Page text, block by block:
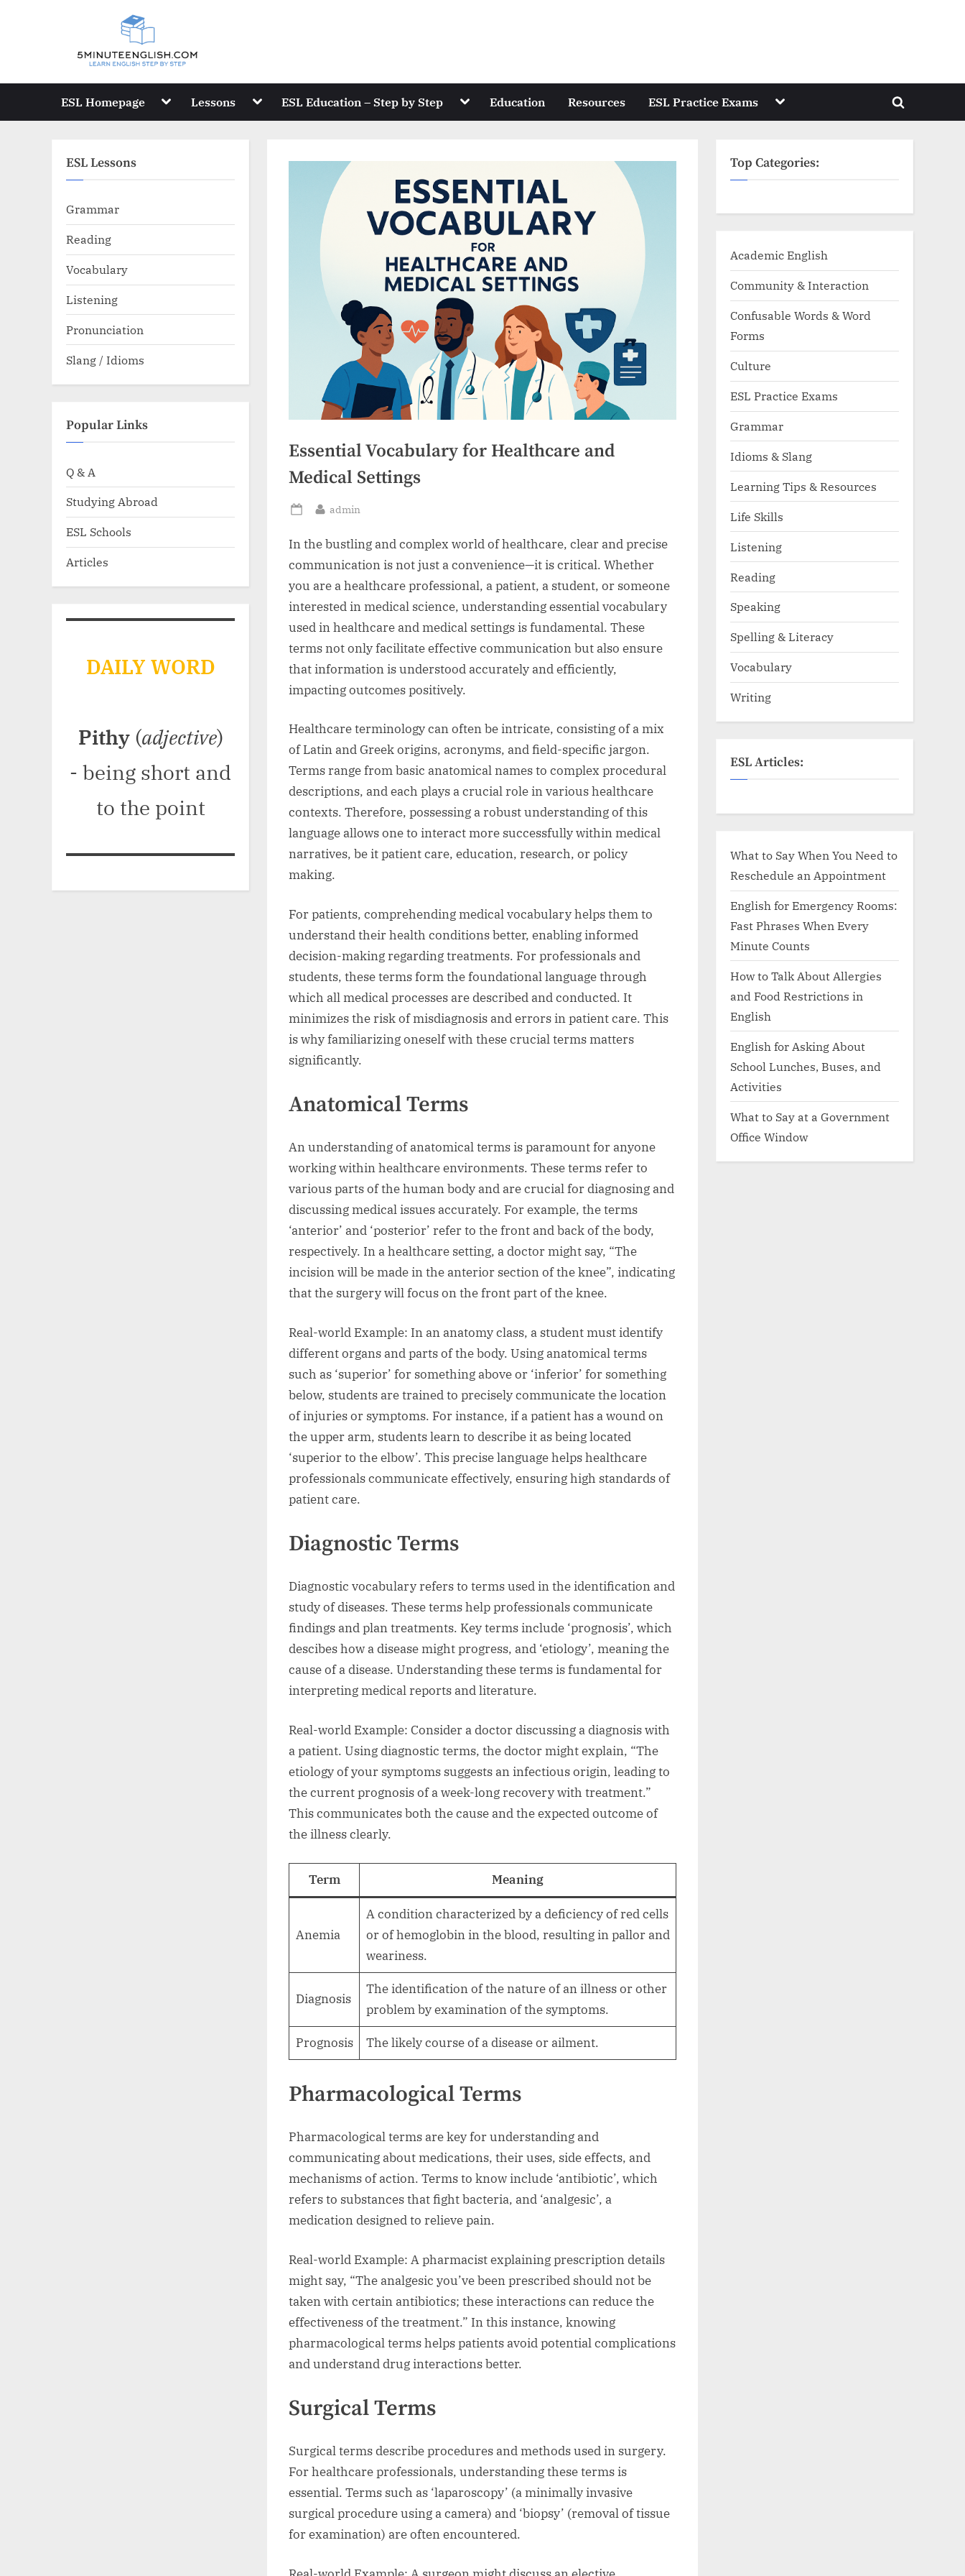
ESL Homepage Toggle
menu
Lessons Toggle
menu
ESL Education – Step by Step Toggle
menu
Education Resources ESL Practice Exams Toggle
menu
Toggle
Essential Vocabulary for Healthcare and
Medical Settings
Posted
By
admin
In the bustling and complex world of healthcare, clear and precise
communication is not just a convenience—it is critical. Whether
you are a healthcare professional, a patient, a student, or someone
interested in medical science, understanding essential vocabulary
used in healthcare and medical settings is fundamental. These
terms not only facilitate effective communication but also ensure
that information is understood accurately and efficiently,
impacting outcomes positively.
Healthcare terminology can often be intricate, consisting of a mix
of Latin and Greek origins, acronyms, and field-specific jargon.
Terms range from basic anatomical names to complex procedural
descriptions, and each plays a crucial role in various healthcare
contexts. Therefore, possessing a robust understanding of this
language allows one to interact more successfully within medical
narratives, be it patient care, education, research, or policy
making.
For patients, comprehending medical vocabulary helps them to
understand their health conditions better, enabling informed
decision-making regarding treatments. For professionals and
students, these terms form the foundational language through
which all medical processes are described and conducted. It
minimizes the risk of misdiagnosis and errors in patient care. This
is why familiarizing oneself with these crucial terms matters
significantly.
Anatomical Terms
An understanding of anatomical terms is paramount for anyone
working within healthcare environments. These terms refer to
various parts of the human body and are crucial for diagnosing and
discussing medical issues accurately. For example, the terms
‘anterior’ and ‘posterior’ refer to the front and back of the body,
respectively. In a healthcare setting, a doctor might say, “The
incision will be made in the anterior section of the knee”, indicating
that the surgery will focus on the front part of the knee.
Real-world Example: In an anatomy class, a student must identify
different organs and parts of the body. Using anatomical terms
such as ‘superior’ for something above or ‘inferior’ for something
below, students are trained to precisely communicate the location
of injuries or symptoms. For instance, if a patient has a wound on
the upper arm, students learn to describe it as being located
‘superior to the elbow’. This precise language helps healthcare
professionals communicate effectively, ensuring high standards of
patient care.
Diagnostic Terms
Diagnostic vocabulary refers to terms used in the identification and
study of diseases. These terms help professionals communicate
findings and plan treatments. Key terms include ‘prognosis’, which
descibes how a disease might progress, and ‘etiology’, meaning the
cause of a disease. Understanding these terms is fundamental for
interpreting medical reports and literature.
Real-world Example: Consider a doctor discussing a diagnosis with
a patient. Using diagnostic terms, the doctor might explain, “The
etiology of your symptoms suggests an infectious origin, leading to
the current prognosis of a week-long recovery with treatment.”
This communicates both the cause and the expected outcome of
the illness clearly.
Term Meaning
Anemia
A condition characterized by a deficiency of red cells
or of hemoglobin in the blood, resulting in pallor and
weariness.
Diagnosis
The identification of the nature of an illness or other
problem by examination of the symptoms.
Prognosis The likely course of a disease or ailment.
Pharmacological Terms
Pharmacological terms are key for understanding and
communicating about medications, their uses, side effects, and
mechanisms of action. Terms to know include ‘antibiotic’, which
refers to substances that fight bacteria, and ‘analgesic’, a
medication designed to relieve pain.
Real-world Example: A pharmacist explaining prescription details
might say, “The analgesic you’ve been prescribed should not be
taken with certain antibiotics; these interactions can reduce the
effectiveness of the treatment.” In this instance, knowing
pharmacological terms helps patients avoid potential complications
and understand drug interactions better.
Surgical Terms
Surgical terms describe procedures and methods used in surgery.
For healthcare professionals, understanding these terms is
essential. Terms such as ‘laparoscopy’ (a minimally invasive
surgical procedure using a camera) and ‘biopsy’ (removal of tissue
for examination) are often encountered.
ESL Lessons
Grammar
Reading
Vocabulary
Listening
Pronunciation
Slang / Idioms
Popular Links
Q & A
Studying Abroad
ESL Schools
Articles
DAILY WORD
Pithy(adjective)
- being short and
to the point
Top Categories:
Academic English
Community & Interaction
Confusable Words & Word
Forms
Culture
ESL Practice Exams
Grammar
Idioms & Slang
Learning Tips & Resources
Life Skills
Listening
Reading
Speaking
Spelling & Literacy
Vocabulary
Writing
ESL Articles:
What to Say When You Need to
Reschedule an Appointment
English for Emergency Rooms:
Fast Phrases When Every
Minute Counts
How to Talk About Allergies
and Food Restrictions in
English
English for Asking About
School Lunches, Buses, and
Activities
What to Say at a Government
Office Window